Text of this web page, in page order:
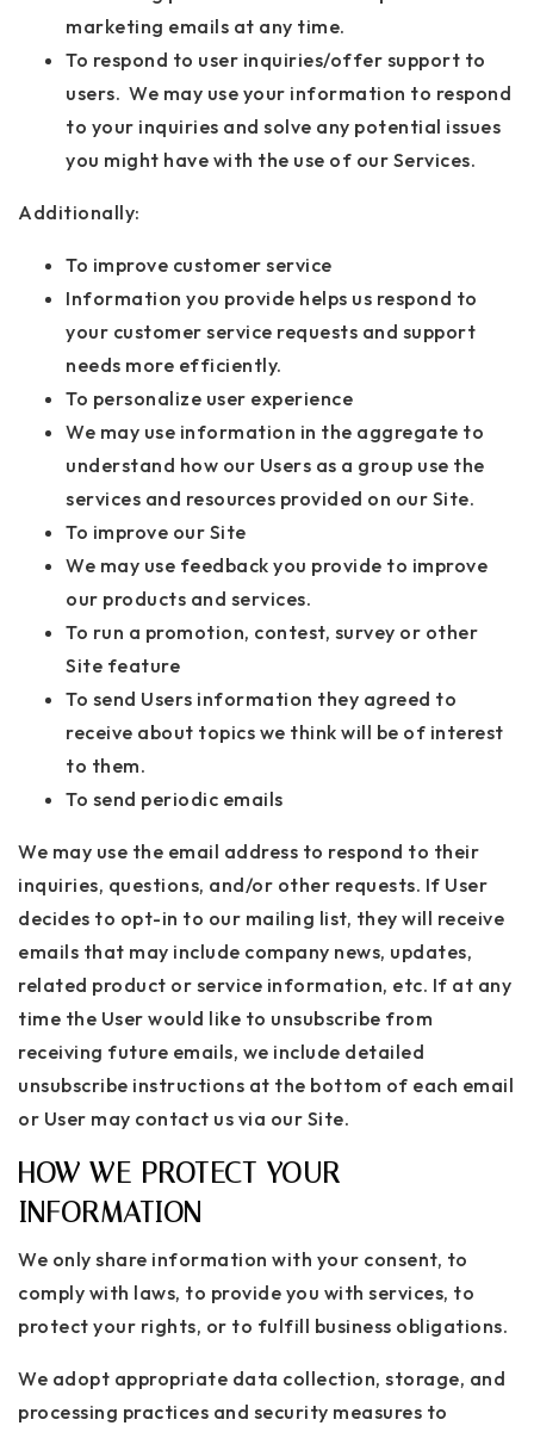
marketing emails at any time.
To respond to user inquiries/offer support to
users. We may use your information to respond
to your inquiries and solve any potential issues
you might have with the use of our Services.
Additionally:
To improve customer service
Information you provide helps us respond to
your customer service requests and support
needs more efficiently.
To personalize user experience
We may use information in the aggregate to
understand how our Users as a group use the
services and resources provided on our Site.
To improve our Site
We may use feedback you provide to improve
our products and services.
To run a promotion, contest, survey or other
Site feature
To send Users information they agreed to
receive about topics we think will be of interest
to them.
To send periodic emails
We may use the email address to respond to their
inquiries, questions, and/or other requests. If User
decides to opt-in to our mailing list, they will receive
emails that may include company news, updates,
related product or service information, etc. If at any
time the User would like to unsubscribe from
receiving future emails, we include detailed
unsubscribe instructions at the bottom of each email
or User may contact us via our Site.
HOW WE PROTECT YOUR
INFORMATION
We only share information with your consent, to
comply with laws, to provide you with services, to
protect your rights, or to fulfill business obligations.
We adopt appropriate data collection, storage, and
processing practices and security measures to